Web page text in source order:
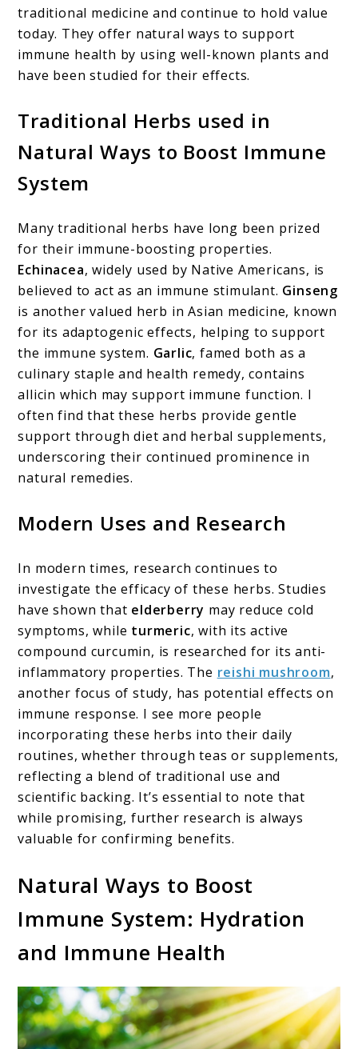
traditional medicine and continue to hold value
today. They offer natural ways to support
immune health by using well-known plants and
have been studied for their effects.
Traditional Herbs used in
Natural Ways to Boost Immune
System
Many traditional herbs have long been prized
for their immune-boosting properties.
Echinacea, widely used by Native Americans, is
believed to act as an immune stimulant. Ginseng
is another valued herb in Asian medicine, known
for its adaptogenic effects, helping to support
the immune system. Garlic, famed both as a
culinary staple and health remedy, contains
allicin which may support immune function. I
often find that these herbs provide gentle
support through diet and herbal supplements,
underscoring their continued prominence in
natural remedies.
Modern Uses and Research
In modern times, research continues to
investigate the efficacy of these herbs. Studies
have shown that elderberry may reduce cold
symptoms, while turmeric, with its active
compound curcumin, is researched for its anti-
inflammatory properties. The reishi mushroom,
another focus of study, has potential effects on
immune response. I see more people
incorporating these herbs into their daily
routines, whether through teas or supplements,
reflecting a blend of traditional use and
scientific backing. It’s essential to note that
while promising, further research is always
valuable for confirming benefits.
Natural Ways to Boost
Immune System: Hydration
and Immune Health